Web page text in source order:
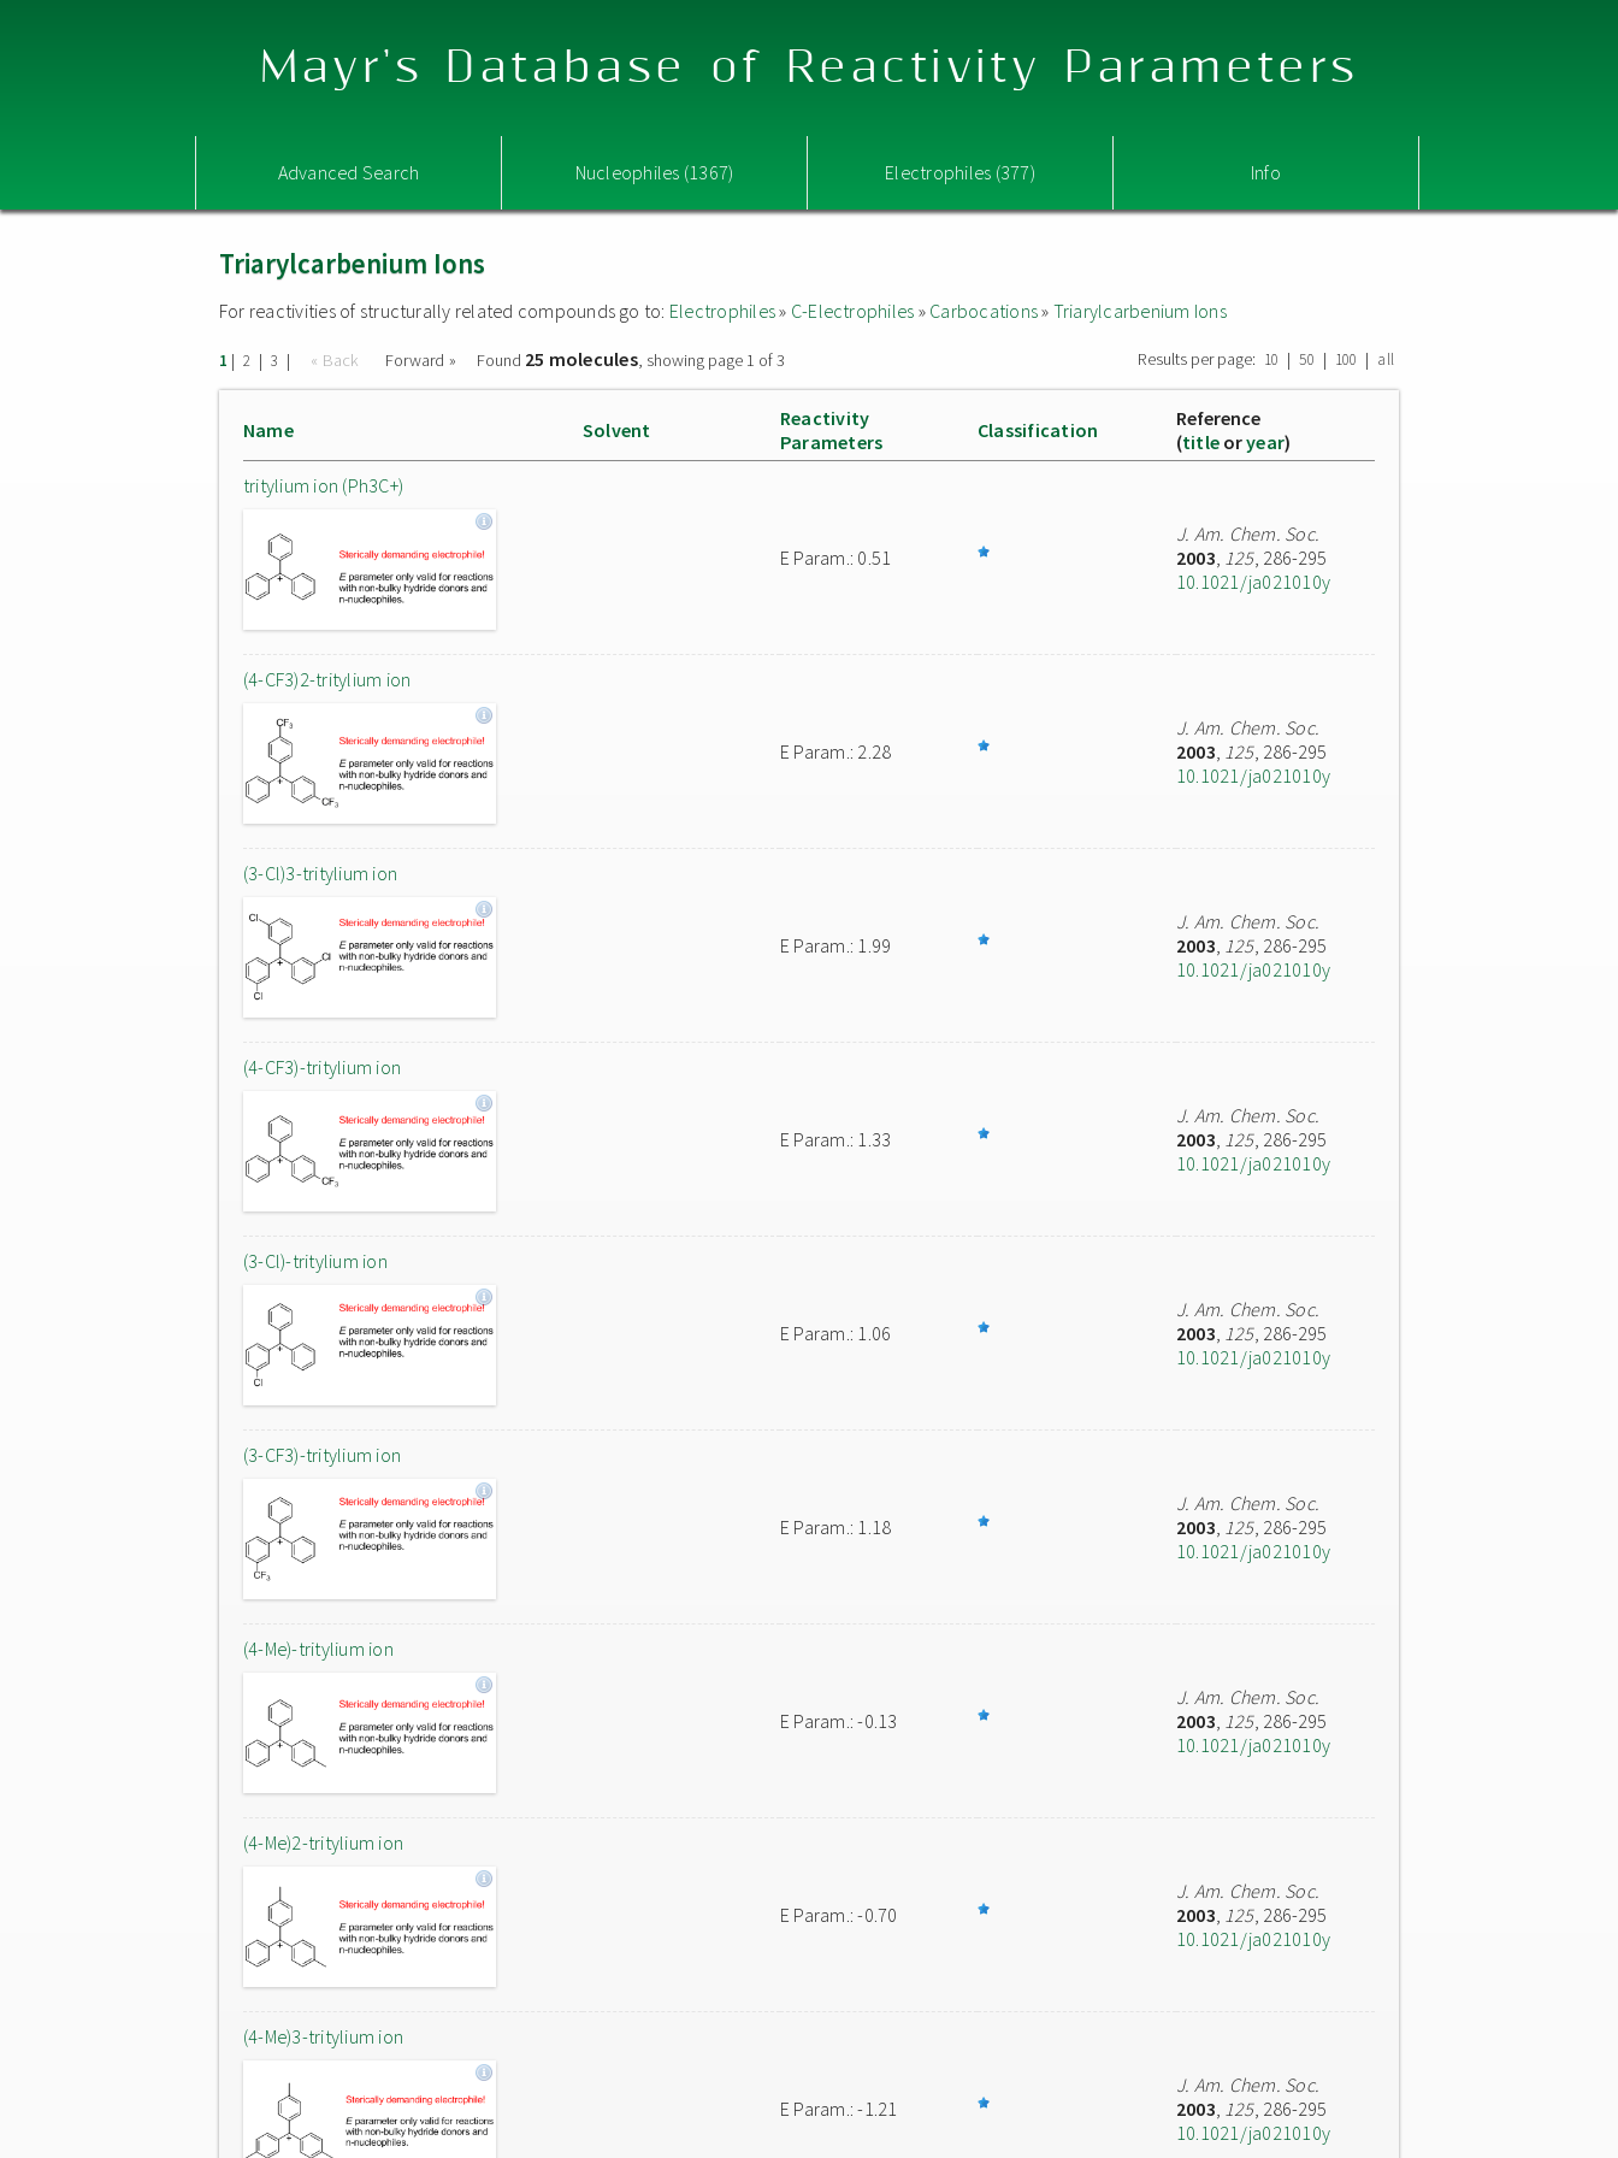
Mayr's Database of Reactivity Parameters
Advanced Search Nucleophiles (1367) Electrophiles (377) Info
Triarylcarbenium Ions
For reactivities of structurally related compounds go to: Electrophiles» C-Electrophiles » Carbocations» Triarylcarbenium Ions
1 | 2 | 3 | « Back Forward » Found 25 molecules, showing page 1 of 3 Results per page: 10 | 50 | 100 | all
Name Solvent
Reactivity
Parameters
Classification
Reference
(title oryear)
tritylium ion (Ph3C+)
E Param.: 0.51
J. Am. Chem. Soc.
2003, 125, 286-295
10.1021/ja021010y
(4-CF3)2-tritylium ion
E Param.: 2.28
J. Am. Chem. Soc.
2003, 125, 286-295
10.1021/ja021010y
(3-Cl)3-tritylium ion
E Param.: 1.99
J. Am. Chem. Soc.
2003, 125, 286-295
10.1021/ja021010y
(4-CF3)-tritylium ion
E Param.: 1.33
J. Am. Chem. Soc.
2003, 125, 286-295
10.1021/ja021010y
(3-Cl)-tritylium ion
E Param.: 1.06
J. Am. Chem. Soc.
2003, 125, 286-295
10.1021/ja021010y
(3-CF3)-tritylium ion
E Param.: 1.18
J. Am. Chem. Soc.
2003, 125, 286-295
10.1021/ja021010y
(4-Me)-tritylium ion
E Param.: -0.13
J. Am. Chem. Soc.
2003, 125, 286-295
10.1021/ja021010y
(4-Me)2-tritylium ion
E Param.: -0.70
J. Am. Chem. Soc.
2003, 125, 286-295
10.1021/ja021010y
(4-Me)3-tritylium ion
E Param.: -1.21
J. Am. Chem. Soc.
2003, 125, 286-295
10.1021/ja021010y